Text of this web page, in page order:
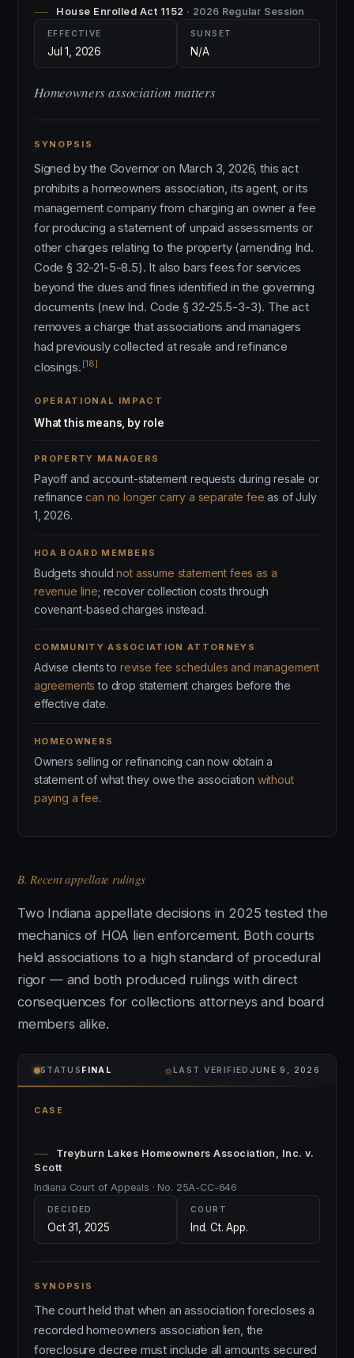
House Enrolled Act 1152 · 2026 Regular Session
EFFECTIVE
Jul 1, 2026
SUNSET
N/A
Homeowners association matters
SYNOPSIS
Signed by the Governor on March 3, 2026, this act
prohibits a homeowners association, its agent, or its
management company from charging an owner a fee
for producing a statement of unpaid assessments or
other charges relating to the property (amending Ind.
Code § 32-21-5-8.5). It also bars fees for services
beyond the dues and fines identified in the governing
documents (new Ind. Code § 32-25.5-3-3). The act
removes a charge that associations and managers
had previously collected at resale and refinance
closings. [18]
OPERATIONAL IMPACT
What this means, by role
PROPERTY MANAGERS
Payoff and account-statement requests during resale or
refinancecan no longer carry a separate fee as of July
1, 2026.
HOA BOARD MEMBERS
Budgets shouldnot assume statement fees as a
revenue line; recover collection costs through
covenant-based charges instead.
COMMUNITY ASSOCIATION ATTORNEYS
Advise clients to revise fee schedules and management
agreements to drop statement charges before the
effective date.
HOMEOWNERS
Owners selling or refinancing can now obtain a
statement of what they owe the association without
paying a fee.
B. Recent appellate rulings
Two Indiana appellate decisions in 2025 tested the
mechanics of HOA lien enforcement. Both courts
held associations to a high standard of procedural
rigor — and both produced rulings with direct
consequences for collections attorneys and board
members alike.
STATUS FINAL ⌾LAST VERIFIED JUNE 9, 2026
CASE
Treyburn Lakes Homeowners Association, Inc. v.
Scott
Indiana Court of Appeals · No. 25A-CC-646
DECIDED
Oct 31, 2025
COURT
Ind. Ct. App.
SYNOPSIS
The court held that when an association forecloses a
recorded homeowners association lien, the
foreclosure decree must include all amounts secured